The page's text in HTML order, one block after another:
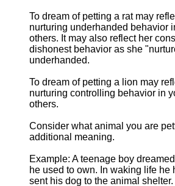
To dream of petting a rat may
nurturing underhanded behavior
others. It may also reflect her
dishonest behavior as she
underhanded.
To dream of petting a lion may
nurturing controlling behavior in
others.
Consider what animal you are
additional meaning.
Example: A teenage boy
he used to own. In waking life he
sent his dog to the animal